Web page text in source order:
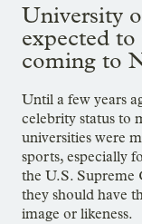
University
expected
coming to
Until a few years
celebrity status to
universities were
sports, especially
the U.S. Supreme
they should have
image or likeness.